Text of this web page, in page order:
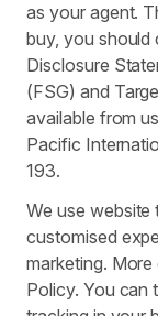
as your agent.
buy, you should
Disclosure
(FSG) and
available from
Pacific
193.
We use website
customised
marketing.
Policy. You can